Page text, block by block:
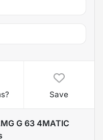
Save
G 63 4MATIC